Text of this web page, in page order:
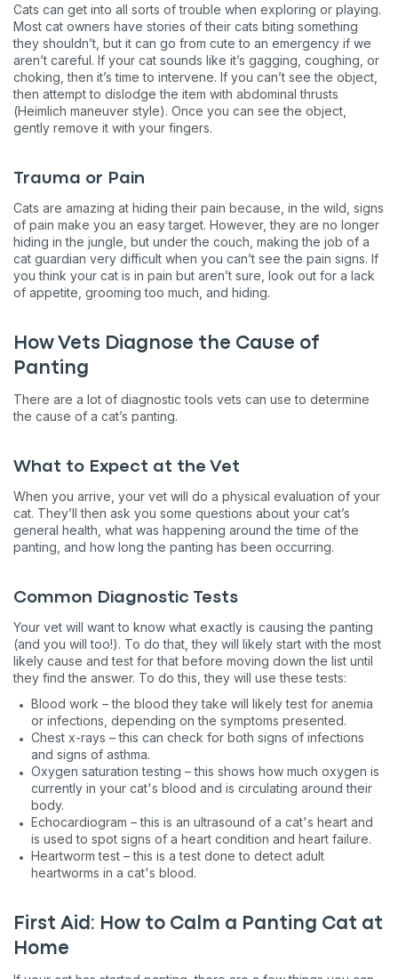
Cats can get into all sorts of trouble when exploring or playing.
Most cat owners have stories of their cats biting something
they shouldn’t, but it can go from cute to an emergency if we
aren’t careful. If your cat sounds like it’s gagging, coughing, or
choking, then it’s time to intervene. If you can’t see the object,
then attempt to dislodge the item with abdominal thrusts
(Heimlich maneuver style). Once you can see the object,
gently remove it with your fingers.
Trauma or Pain
Cats are amazing at hiding their pain because, in the wild, signs
of pain make you an easy target. However, they are no longer
hiding in the jungle, but under the couch, making the job of a
cat guardian very difficult when you can’t see the pain signs. If
you think your cat is in pain but aren’t sure, look out for a lack
of appetite, grooming too much, and hiding.
How Vets Diagnose the Cause of
Panting
There are a lot of diagnostic tools vets can use to determine
the cause of a cat’s panting.
What to Expect at the Vet
When you arrive, your vet will do a physical evaluation of your
cat. They’ll then ask you some questions about your cat’s
general health, what was happening around the time of the
panting, and how long the panting has been occurring.
Common Diagnostic Tests
Your vet will want to know what exactly is causing the panting
(and you will too!). To do that, they will likely start with the most
likely cause and test for that before moving down the list until
they find the answer. To do this, they will use these tests:
Blood work – the blood they take will likely test for anemia
or infections, depending on the symptoms presented.
Chest x-rays – this can check for both signs of infections
and signs of asthma.
Oxygen saturation testing – this shows how much oxygen is
currently in your cat's blood and is circulating around their
body.
Echocardiogram – this is an ultrasound of a cat's heart and
is used to spot signs of a heart condition and heart failure.
Heartworm test – this is a test done to detect adult
heartworms in a cat's blood.
First Aid: How to Calm a Panting Cat at
Home